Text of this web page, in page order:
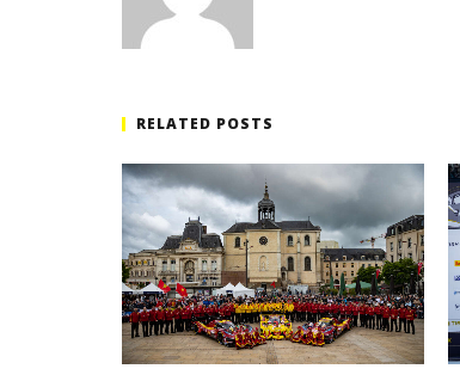
RELATED POSTS